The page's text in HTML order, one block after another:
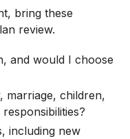
bring these
review.
and would I choose
marriage, children,
including new